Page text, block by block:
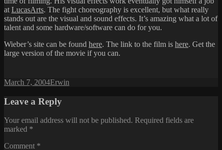
at LucasArts. The fight choreography is excellent, but what really
stands out are the visual and sound effects. It’s amazing what a lot of
talent and some hardware/software can do for you.
Wieber’s site can be found here. The link to the film is here. Get the
large version of the movie if you can.
Posted
March 7, 2004Author
Erwin
Leave a Reply
Your email address will not be published. Required fields are
marked *
Comment *